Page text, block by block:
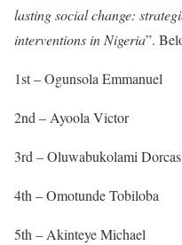
lasting social change:
interventions in Nigeria”.
1st – Ogunsola Emmanuel
2nd – Ayoola Victor
3rd – Oluwabukolami Dorcas
4th – Omotunde Tobiloba
5th – Akinteye Michael